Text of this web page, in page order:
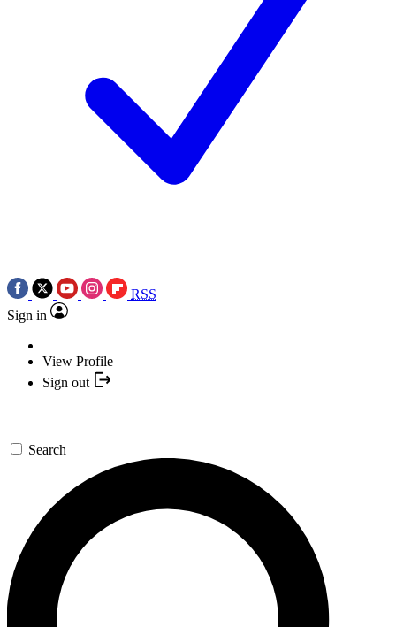
RSS
Sign in
View Profile
Sign out
Search